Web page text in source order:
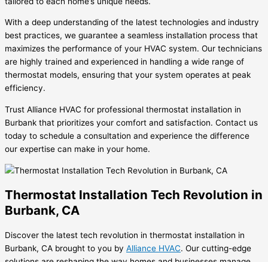
With a deep understanding of the latest technologies and industry
best practices, we guarantee a seamless installation process that
maximizes the performance of your HVAC system. Our technicians
are highly trained and experienced in handling a wide range of
thermostat models, ensuring that your system operates at peak
efficiency.
Trust Alliance HVAC for professional thermostat installation in
Burbank that prioritizes your comfort and satisfaction. Contact us
today to schedule a consultation and experience the difference
our expertise can make in your home.
Thermostat Installation Tech Revolution in
Burbank, CA
Discover the latest tech revolution in thermostat installation in
Burbank, CA brought to you by Alliance HVAC. Our cutting-edge